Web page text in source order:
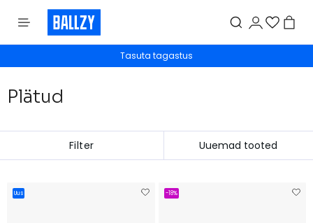
Tasuta tagastus
Plätud
Filter
Uus -18%